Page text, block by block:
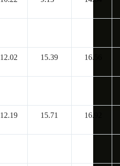
12.02 15.39 16.56
12.19 15.71 16.92